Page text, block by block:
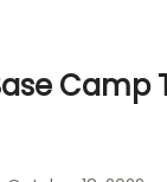
Camp